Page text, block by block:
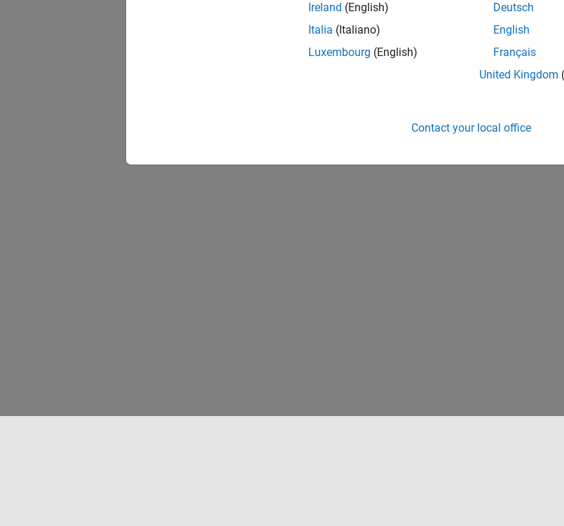
Ireland (English)
Italia (Italiano)
Luxembourg (English)
Deutsch
English
Français
United Kingdom
Contact your local office